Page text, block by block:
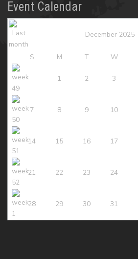
Event Calendar
December 2025
S M T W
1 2 3
7 8 9 10
14 15 16 17
21 22 23 24
28 29 30 31